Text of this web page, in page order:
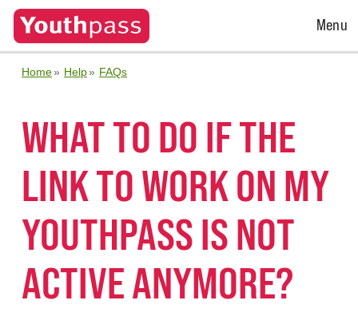
Open
Menu
Home Help FAQs
WHAT TO DO IF THE
LINK TO WORK ON MY
YOUTHPASS IS NOT
ACTIVE ANYMORE?